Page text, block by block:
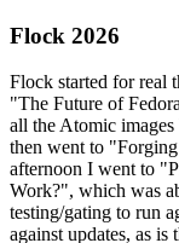
Flock 2026
Flock started for real
"The Future of
all the Atomic images
then went to
afternoon I went to
Work?", which was
testing/gating to run
against updates, as is